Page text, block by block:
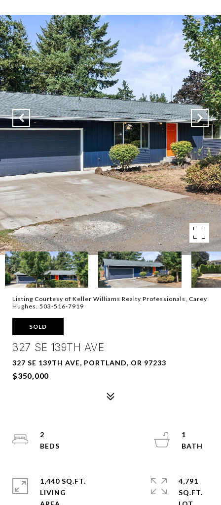
Listing Courtesy of Keller Williams Realty Professionals, Carey
Hughes. 503-516-7919
SOLD
327 SE 139TH AVE
327 SE 139TH AVE, PORTLAND, OR 97233
$350,000
2
1
1,440 SQ.FT.
LIVING
4,791
SQ.FT.